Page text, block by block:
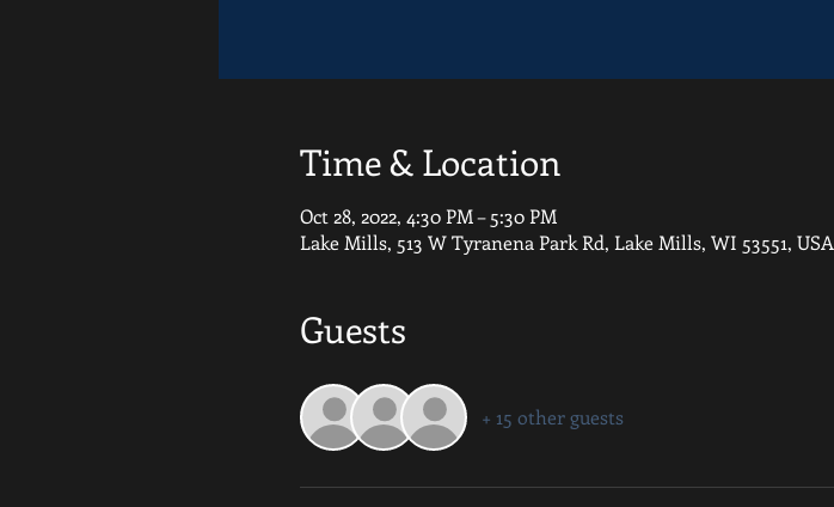
Time & Location
Oct 28, 2022, 4:30 PM – 5:30 PM
Lake Mills, 513 W Tyranena Park Rd, Lake Mills, WI 53551, USA
Guests
+ 15 other guests